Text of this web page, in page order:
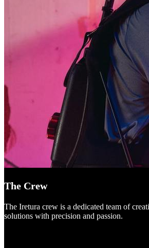
The Crew
The Iretura crew is a dedicated team of
solutions with precision and passion.